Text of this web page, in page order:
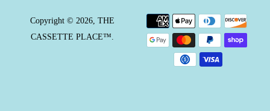
Copyright © 2026, THE
CASSETTE PLACE™.
Payment
icons